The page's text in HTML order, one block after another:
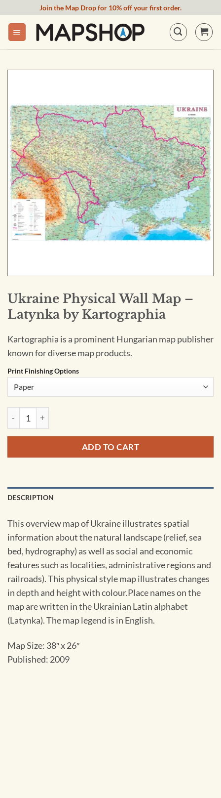
content
Join the Map Drop for 10% off your first order.
Ukraine Physical Wall Map –
Latynka by Kartographia
Kartographia is a prominent Hungarian map publisher
known for diverse map products.
Print Finishing Options
Ukraine Physical Wall Map - Latynka by Kartographia
ADD TO CART
DESCRIPTION
This overview map of Ukraine illustrates spatial
information about the natural landscape (relief, sea
bed, hydrography) as well as social and economic
features such as localities, administrative regions and
railroads). This physical style map illustrates changes
in depth and height with colour.Place names on the
map are written in the Ukrainian Latin alphabet
(Latynka). The map legend is in English.
Map Size: 38″ x 26″
Published: 2009